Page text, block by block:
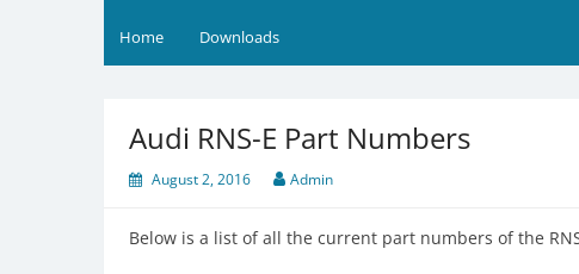
Home Downloads
Audi RNS-E Part Numbers
August 2, 2016 Admin
Below is a list of all the current part numbers of the